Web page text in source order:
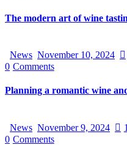
The modern art of wine
News November 10, 2024
0 Comments
Planning a romantic wine
News November 9, 2024
0 Comments